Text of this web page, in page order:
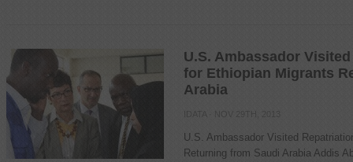
U.S. Ambassador
for Ethiopian Migrants
Arabia
IDATA· NOV 29TH, 2013
U.S. Ambassador Visited
Returning from Saudi Arabia Addis